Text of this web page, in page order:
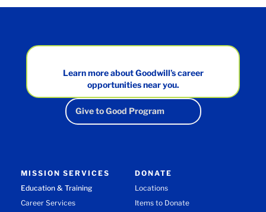
Learn more about Goodwill’s career
opportunities near you.
Give to Good Program
MISSION SERVICES
Education & Training
Career Services
DONATE
Locations
Items to Donate